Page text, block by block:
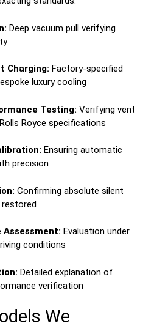
Deep vacuum pull verifying
Charging: Factory-specified
luxury cooling
Testing: Verifying vent
Royce specifications
Ensuring automatic
precision
Confirming absolute silent
Assessment: Evaluation under
conditions
Detailed explanation of
verification
We